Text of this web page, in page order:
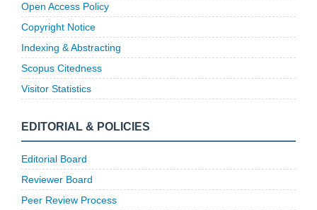
Open Access Policy
Copyright Notice
Indexing & Abstracting
Scopus Citedness
Visitor Statistics
EDITORIAL & POLICIES
Editorial Board
Reviewer Board
Peer Review Process